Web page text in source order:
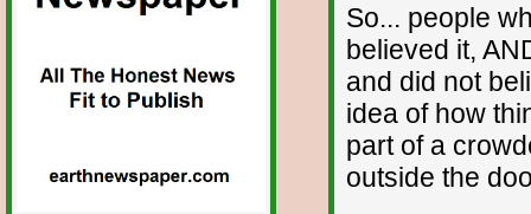
So... people
believed it,
and did not
idea of how
part of a
outside the